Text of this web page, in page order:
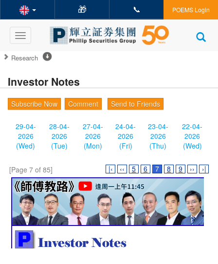
🎁 📞 POEMS Login
Toggle
navigation
Research
Investor Notes
Subscribe Now Comment Send to Friends
29-04-
2026
(Wed)
28-04-
2026
(Tue)
27-04-
2026
(Mon)
24-04-
2026
(Fri)
23-04-
2026
(Thu)
22-04-
2026
(Wed)
[Page 7 of 85] |‹ ‹‹ 5 6 7 8 9 ›› ›|